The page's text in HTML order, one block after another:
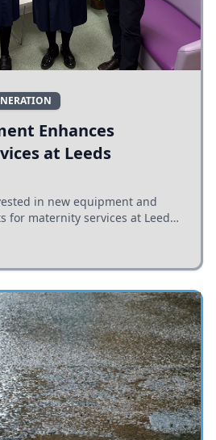
Enhances
at Leeds
in new equipment and
for maternity services at Leeds
and staff.